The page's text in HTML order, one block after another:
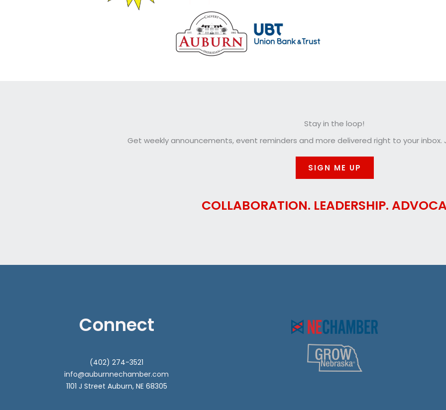
Stay in the loop!
Get weekly announcements, event reminders and more delivered right to your
SIGN ME UP
COLLABORATION. LEADERSHIP.
Connect
(402) 274-3521
info@auburnnechamber.com
1101 J Street Auburn, NE 68305